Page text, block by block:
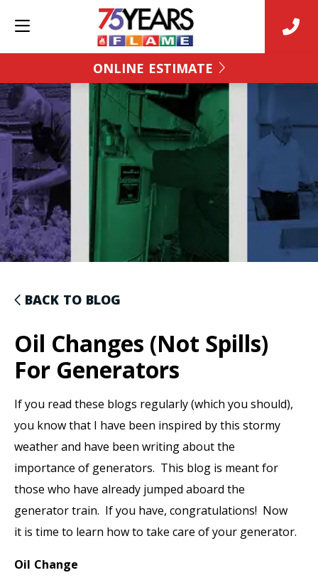
ONLINE ESTIMATE
BACK TO BLOG
Oil Changes (not Spills)
For Generators
If you read these blogs regularly (which you should),
you know that I have been inspired by this stormy
weather and have been writing about the
importance of generators. This blog is meant for
those who have already jumped aboard the
generator train. If you have, congratulations! Now
it is time to learn how to take care of your generator.
Oil Change